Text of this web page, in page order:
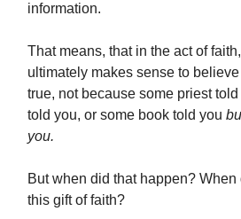
information.
That means, that in the act of
ultimately makes sense to
true, not because some priest
told you, or some book told you
you.
But when did that happen? When
this gift of faith?